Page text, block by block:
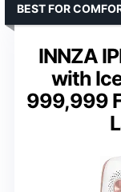
INNZA
with
999,999
BEST FOR